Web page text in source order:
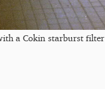
a Cokin starburst filter